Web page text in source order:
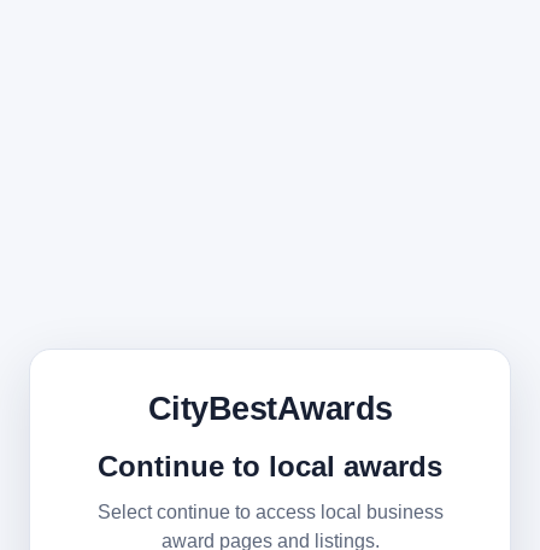
CityBestAwards
Continue to local awards
Select continue to access local business
award pages and listings.